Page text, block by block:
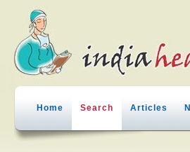
Home Search Articles